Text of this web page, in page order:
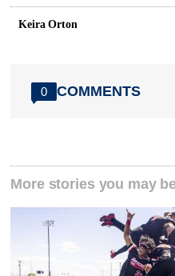
Keira Orton
0 COMMENTS
More stories you may